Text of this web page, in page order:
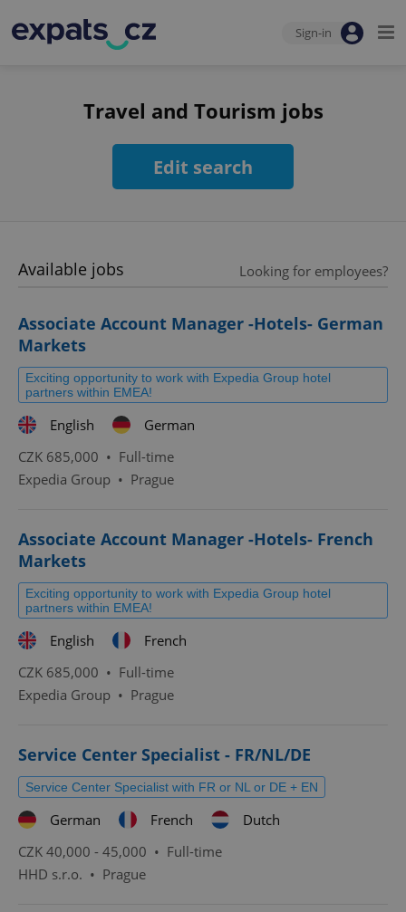
Sign-in
Travel and Tourism jobs
Edit search
Available jobs Looking for employees?
Associate Account Manager -Hotels- German
Markets
Exciting opportunity to work with Expedia Group hotel
partners within EMEA!
English
German
CZK 685,000 • Full-time
Expedia Group • Prague
Associate Account Manager -Hotels- French
Markets
Exciting opportunity to work with Expedia Group hotel
partners within EMEA!
English
French
CZK 685,000 • Full-time
Expedia Group • Prague
Service Center Specialist - FR/NL/DE
Service Center Specialist with FR or NL or DE + EN
German French
Dutch
CZK 40,000 - 45,000 • Full-time
HHD s.r.o. • Prague